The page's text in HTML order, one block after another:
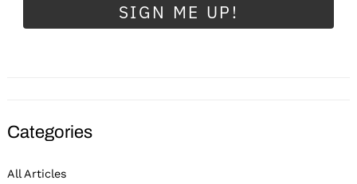
SIGN ME UP!
Categories
All Articles